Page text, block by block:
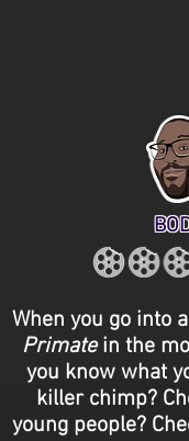
When you go into
Primatein the
you know what
killer chimp?
young people?